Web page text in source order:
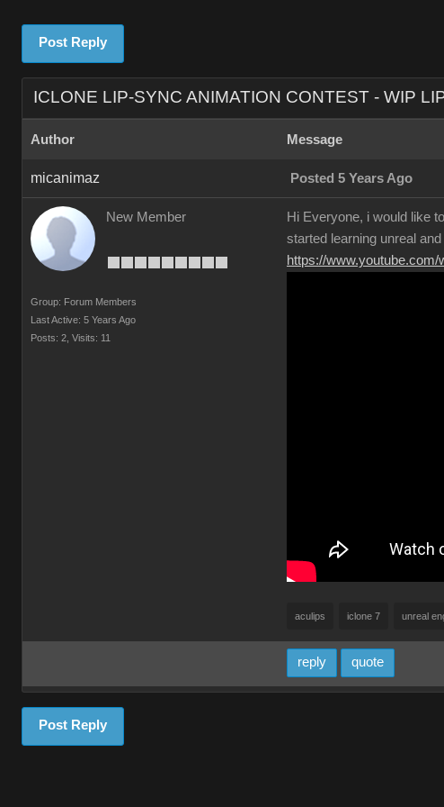
Post Reply
ICLONE LIP-SYNC ANIMATION CONTEST - WIP
Author Message
micanimaz Posted 5 Years Ago
New Member
Group: Forum Members
Last Active: 5 Years Ago
Posts: 2, Visits: 11
Hi Everyone, i would like
started learning unreal
https://
aculips iclone 7 unreal
reply quote
Post Reply